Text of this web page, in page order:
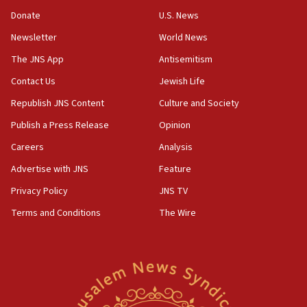
the empirical data’
18:28
CAMERA says it got ‘Financial Times’ to correct
‘false claim that linked AIPAC to Benjamin
Netanyahu’
18:23
AAUP member in Michigan opposes professor
Act in response to new local club president’s Jew-
hatred, 30 southern California rabbis, Jewish
Newsom appoints former US ed department civil
Donate
Newsletter
The JNS App
Contact Us
Republish JNS Content
Publish a Press Release
Careers
Advertise with JNS
Privacy Policy
Terms and Conditions
U.S. News
World News
Antisemitism
Jewish Life
Culture and Society
Opinion
Analysis
Feature
JNS TV
The Wire